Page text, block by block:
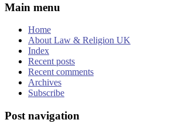
Main menu
Home
About Law & Religion UK
Index
Recent posts
Recent comments
Archives
Subscribe
Post navigation